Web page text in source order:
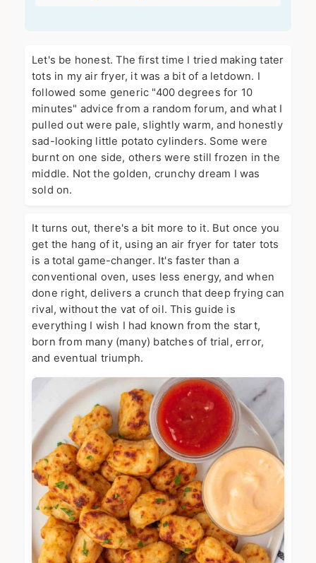
Let's be honest. The first time I tried making tater
tots in my air fryer, it was a bit of a letdown. I
followed some generic "400 degrees for 10
minutes" advice from a random forum, and what I
pulled out were pale, slightly warm, and honestly
sad-looking little potato cylinders. Some were
burnt on one side, others were still frozen in the
middle. Not the golden, crunchy dream I was
sold on.
It turns out, there's a bit more to it. But once you
get the hang of it, using an air fryer for tater tots
is a total game-changer. It's faster than a
conventional oven, uses less energy, and when
done right, delivers a crunch that deep frying can
rival, without the vat of oil. This guide is
everything I wish I had known from the start,
born from many (many) batches of trial, error,
and eventual triumph.